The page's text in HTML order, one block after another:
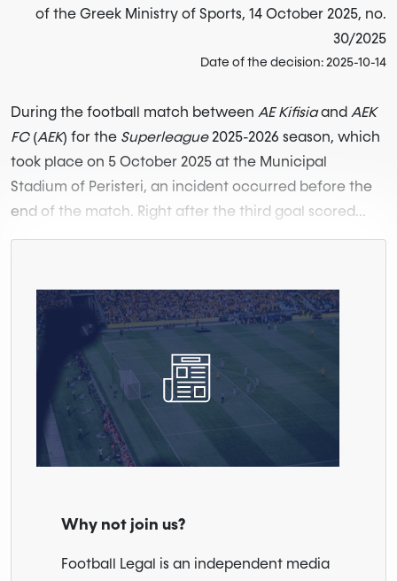
of the Greek Ministry of Sports, 14 October 2025, no.
30/2025
Date of the decision: 2025-10-14
During the football match between AE Kifisiaand AEK
FC(AEK) for the Superleague2025-2026 season, which
took place on 5 October 2025 at the Municipal
Stadium of Peristeri, an incident occurred before the
end of the match. Right after the third goal scored...
Why not join us?
Football Legal is an independent media